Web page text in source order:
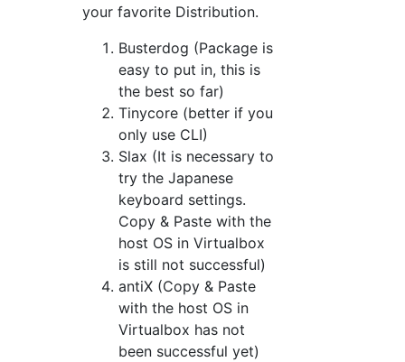
your favorite Distribution.
Busterdog (Package is
easy to put in, this is
the best so far)
Tinycore (better if you
only use CLI)
Slax (It is necessary to
try the Japanese
keyboard settings.
Copy & Paste with the
host OS in Virtualbox
is still not successful)
antiX (Copy & Paste
with the host OS in
Virtualbox has not
been successful yet)